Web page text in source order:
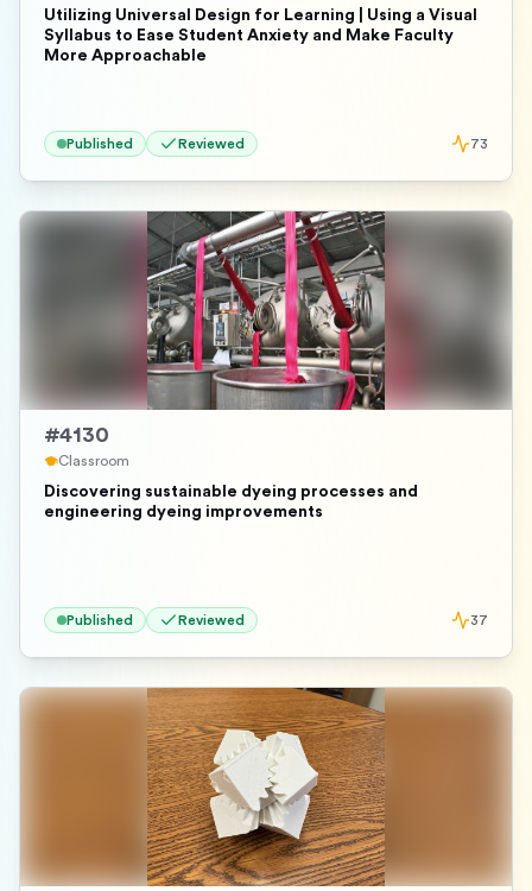
Utilizing Universal Design for Learning | Using a Visual
Syllabus to Ease Student Anxiety and Make Faculty
More Approachable
Published Reviewed 73
#4130
Classroom
Discovering sustainable dyeing processes and
engineering dyeing improvements
Published Reviewed 37